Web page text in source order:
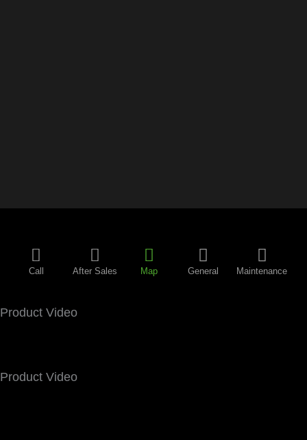
Call After Sales Map General Maintenance
Product Video
Product Video